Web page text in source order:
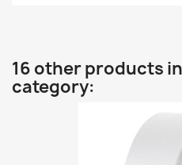
16 other products
category: